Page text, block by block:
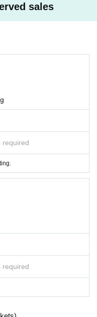
2023 (Thu) 23:59
etc. will be announ
the Tickets.
hoshiiao.com
sales
required
required